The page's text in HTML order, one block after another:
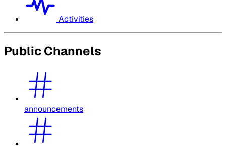
Activities
Public Channels
announcements